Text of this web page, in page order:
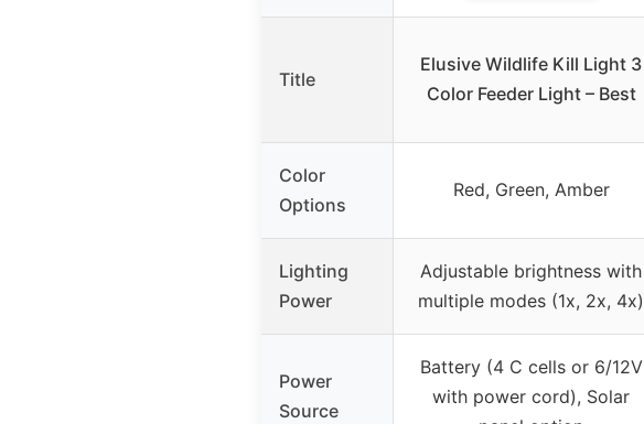
Title
Elusive Wildlife Kill Light 3
Color Feeder Light – Best
Color
Options
Red, Green, Amber
Lighting
Power
Adjustable brightness with
multiple modes (1x, 2x, 4x)
Power
Source
Battery (4 C cells or 6/12V
with power cord), Solar